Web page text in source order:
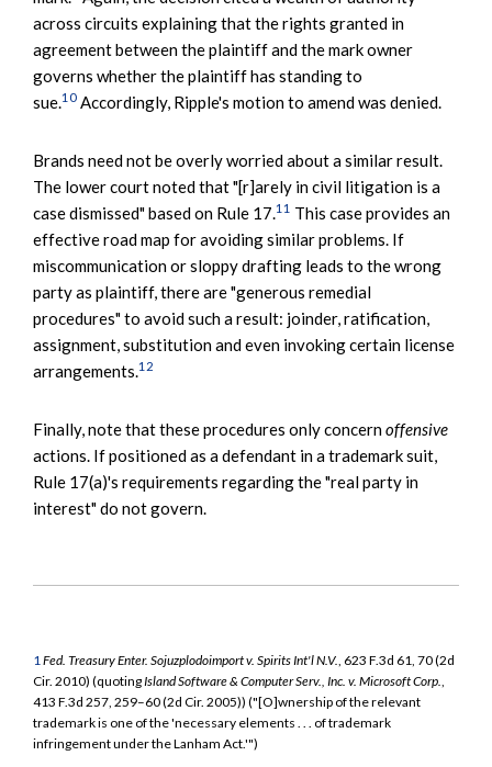
across circuits explaining that the rights granted in
agreement between the plaintiff and the mark owner
governs whether the plaintiff has standing to
sue.10 Accordingly, Ripple's motion to amend was denied.
Brands need not be overly worried about a similar result.
The lower court noted that "[r]arely in civil litigation is a
case dismissed" based on Rule 17.11 This case provides an
effective road map for avoiding similar problems. If
miscommunication or sloppy drafting leads to the wrong
party as plaintiff, there are "generous remedial
procedures" to avoid such a result: joinder, ratification,
assignment, substitution and even invoking certain license
arrangements.12
Finally, note that these procedures only concernoffensive
actions. If positioned as a defendant in a trademark suit,
Rule 17(a)'s requirements regarding the "real party in
interest" do not govern.
1 Fed. Treasury Enter. Sojuzplodoimport v. Spirits Int'l N.V. , 623 F.3d 61, 70 (2d
Cir. 2010) (quoting Island Software & Computer Serv., Inc. v. Microsoft Corp.
413 F.3d 257, 259–60 (2d Cir. 2005)) ("[O]wnership of the relevant
trademark is one of the 'necessary elements . . . of trademark
infringement under the Lanham Act.'")